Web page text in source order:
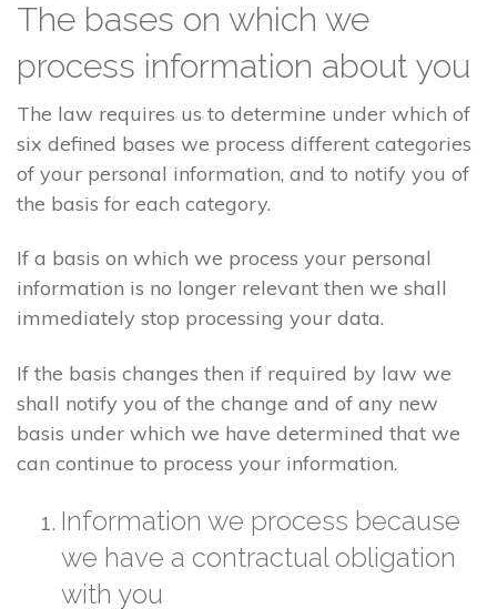
The bases on which we
process information about you
The law requires us to determine under which of
six defined bases we process different categories
of your personal information, and to notify you of
the basis for each category.
If a basis on which we process your personal
information is no longer relevant then we shall
immediately stop processing your data.
If the basis changes then if required by law we
shall notify you of the change and of any new
basis under which we have determined that we
can continue to process your information.
Information we process because
we have a contractual obligation
with you